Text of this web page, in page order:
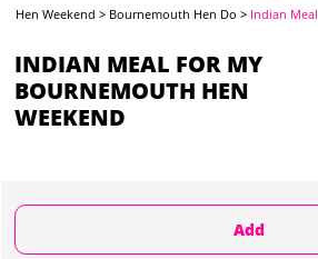
Hen Weekend > Bournemouth Hen Do > Indian Meal
INDIAN MEAL FOR MY
BOURNEMOUTH HEN
WEEKEND
Add